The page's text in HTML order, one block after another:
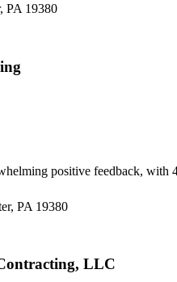
PA 19380
positive feedback,
PA 19380
LLC